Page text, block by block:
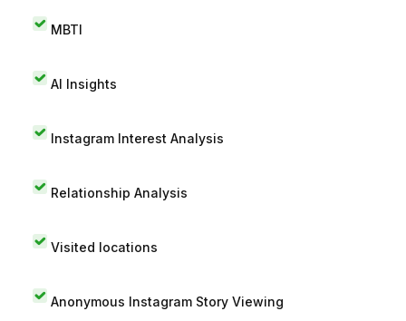
MBTI
AI Insights
Instagram Interest Analysis
Relationship Analysis
Visited locations
Anonymous Instagram Story Viewing